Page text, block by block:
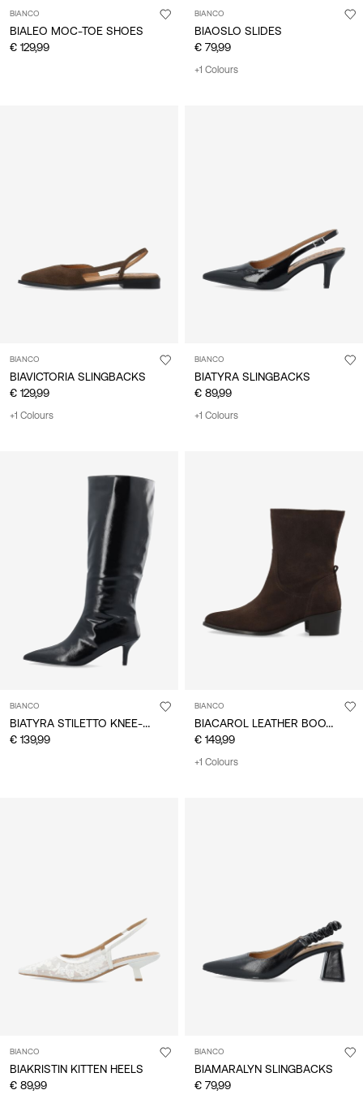
BIANCO
BIALEO MOC-TOE SHOES
€ 129,99
BIANCO
BIAOSLO SLIDES
€ 79,99
+1 Colours
BIANCO
BIAVICTORIA SLINGBACKS
€ 129,99
+1 Colours
BIANCO
BIATYRA SLINGBACKS
€ 89,99
+1 Colours
BIANCO
BIATYRA STILETTO KNEE-HIGH BOOTS
€ 139,99
BIANCO
BIACAROL LEATHER BOOTS
€ 149,99
+1 Colours
BIANCO
BIAKRISTIN KITTEN HEELS
€ 89,99
BIANCO
BIAMARALYN SLINGBACKS
€ 79,99